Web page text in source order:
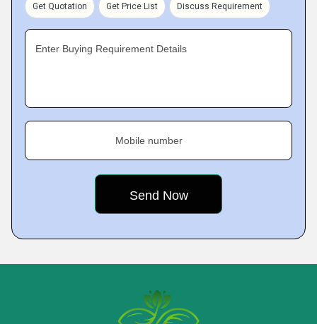
Get Quotation Get Price List Discuss Requirement
Enter Buying Requirement Details
Mobile number